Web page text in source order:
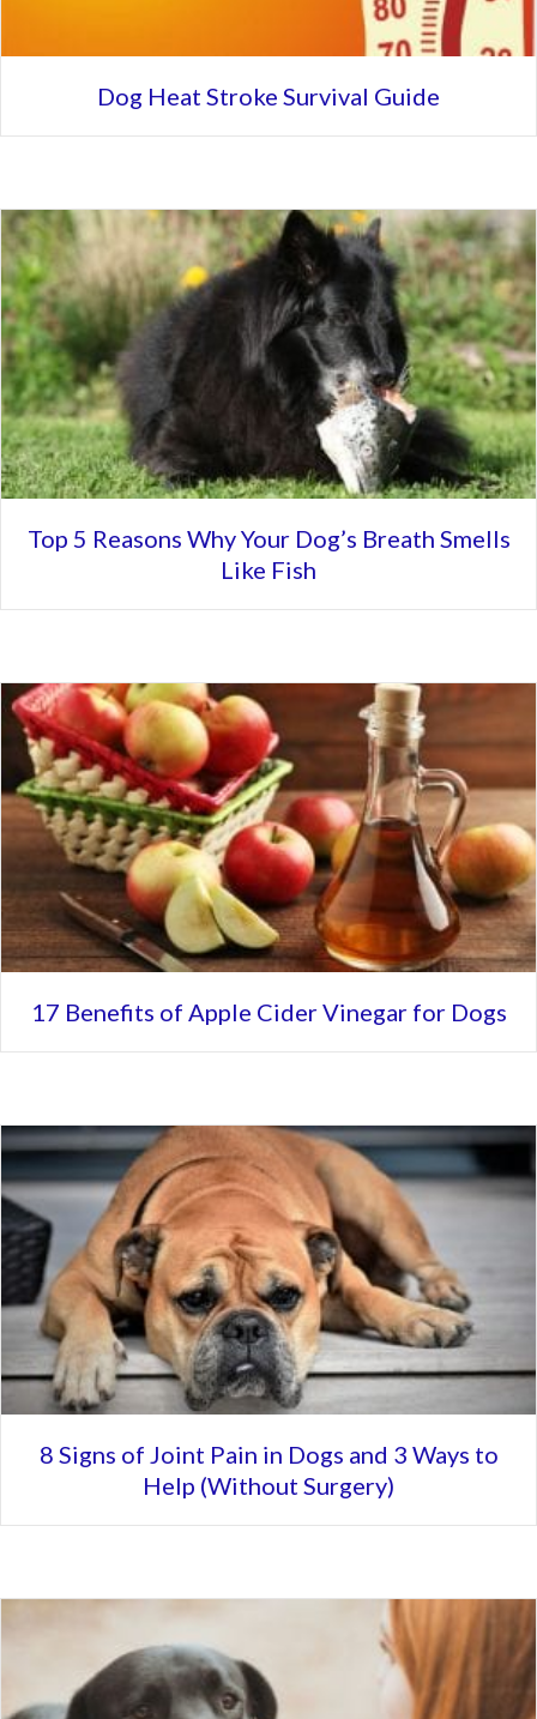
Dog Heat Stroke Survival Guide
Top 5 Reasons Why Your Dog’s Breath Smells
Like Fish
17 Benefits of Apple Cider Vinegar for Dogs
8 Signs of Joint Pain in Dogs and 3 Ways to
Help (Without Surgery)